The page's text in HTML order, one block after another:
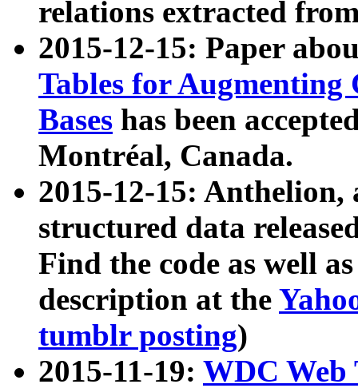
relations extracted
2015-12-15: Paper
Tables for Augmenting
Bases has been
Montréal, Canada.
2015-12-15: Anthelion,
structured data
Find the code as well
description at the
tumblr posting)
2015-11-19: WDC Web